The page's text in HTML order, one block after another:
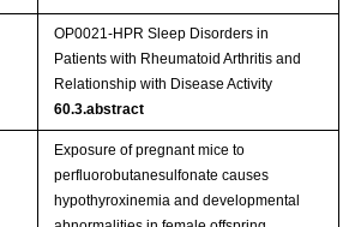
OP0021-HPR Sleep Disorders in
Patients with Rheumatoid Arthritis and
Relationship with Disease Activity
60.3.abstract
Exposure of pregnant mice to
perfluorobutanesulfonate causes
hypothyroxinemia and developmental